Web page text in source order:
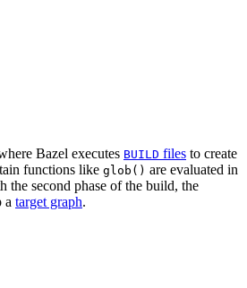
Bazel executes BUILD files to create
functions like glob() are evaluated in
the second phase of the build, the
a target graph.